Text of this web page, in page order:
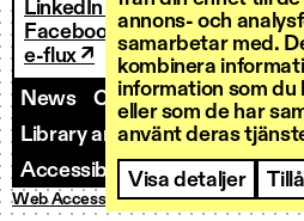
annons- och
samarbetar med.
kombinera
information som du
eller som de har
använt deras
Visa detaljer
LinkedIn ↗
Facebook ↗
e-flux ↗
News
Contact us Staff
Library and Research
Accessibility
Web AccessibilityPrivacy PolicyCookies